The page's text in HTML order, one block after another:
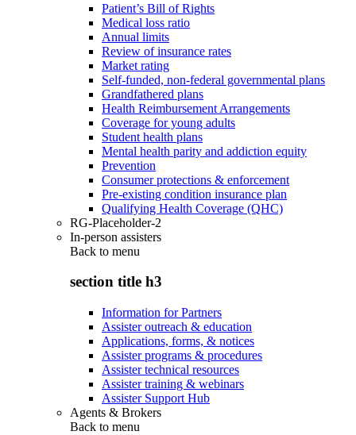
Patient’s Bill of Rights
Medical loss ratio
Annual limits
Review of insurance rates
Market rating
Self-funded, non-federal governmental plans
Grandfathered plans
Health Reimbursement Arrangements
Coverage for young adults
Student health plans
Mental health parity and addiction equity
Prevention
Consumer protections & enforcement
Pre-existing condition insurance plan
Qualifying Health Coverage (QHC)
RG-Placeholder-2
In-person assisters
Back to menu
section title h3
Information for Partners
Assister outreach & education
Applications, forms, & notices
Assister programs & procedures
Assister technical resources
Assister training & webinars
Assister Support Hub
Agents & Brokers
Back to menu